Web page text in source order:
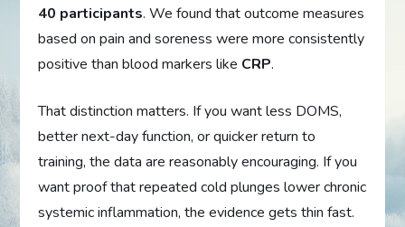
40 participants. We found that outcome measures
based on pain and soreness were more consistently
positive than blood markers like CRP.
That distinction matters. If you want less DOMS,
better next-day function, or quicker return to
training, the data are reasonably encouraging. If you
want proof that repeated cold plunges lower chronic
systemic inflammation, the evidence gets thin fast.